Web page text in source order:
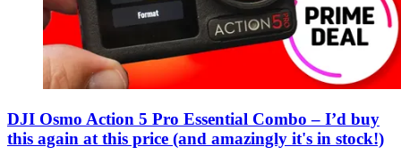
DJI Osmo Action 5 Pro Essential Combo – I’d buy
this again at this price (and amazingly it's in stock!)